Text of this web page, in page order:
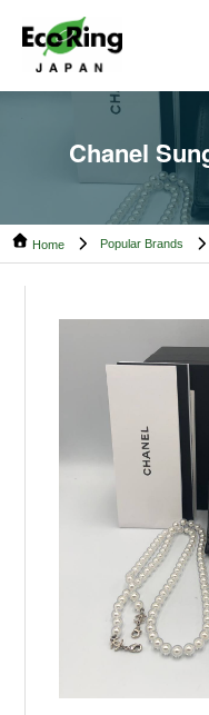
main
footer
ECO
Trusted
Pre-
Owned
Luxury.
Chanel
Home Popular Brands